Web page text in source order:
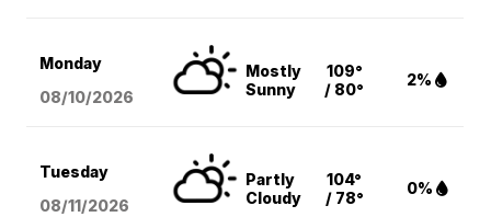
Monday
08/10/2026
Mostly
Sunny
109°
/ 80°
2%
Tuesday
08/11/2026
Partly
Cloudy
104°
/ 78°
0%